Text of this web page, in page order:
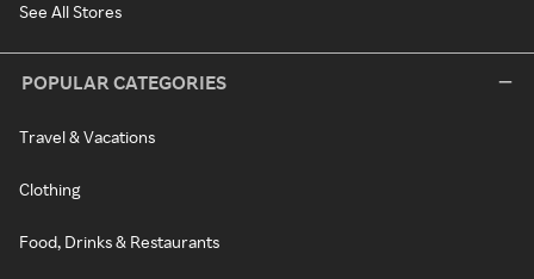
See All Stores
POPULAR CATEGORIES
Travel & Vacations
Clothing
Food, Drinks & Restaurants